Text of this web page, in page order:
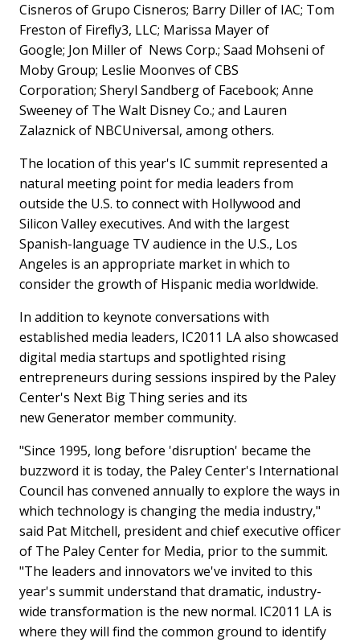
Cisneros ofGrupo Cisneros; Barry Diller of IAC; Tom
Freston of Firefly3, LLC; Marissa Mayer of
Google; Jon Miller of News Corp.; Saad Mohseni of
Moby Group; Leslie Moonves of CBS
Corporation; Sheryl Sandbergof Facebook; Anne
Sweeney of The Walt Disney Co.; and Lauren
Zalaznick of NBCUniversal, among others.
The location of this year's IC summit represented a
natural meeting point for media leaders from
outside the U.S. to connect with Hollywood and
Silicon Valley executives. And with the largest
Spanish-language TV audience in the U.S., Los
Angeles is an appropriate market in which to
consider the growth of Hispanic media worldwide.
In addition to keynote conversations with
established media leaders, IC2011 LA also showcased
digital media startups and spotlighted rising
entrepreneurs during sessions inspired by the Paley
Center's Next Big Thing series and its
new Generator member community.
"Since 1995, long before 'disruption' became the
buzzword it is today, the Paley Center's International
Council has convened annually to explore the ways in
which technology is changing the media industry,"
said Pat Mitchell, president and chief executive officer
of The Paley Center for Media, prior to the summit.
"The leaders and innovators we've invited to this
year's summit understand that dramatic, industry-
wide transformation is the new normal. IC2011 LA is
where they will find the common ground to identify